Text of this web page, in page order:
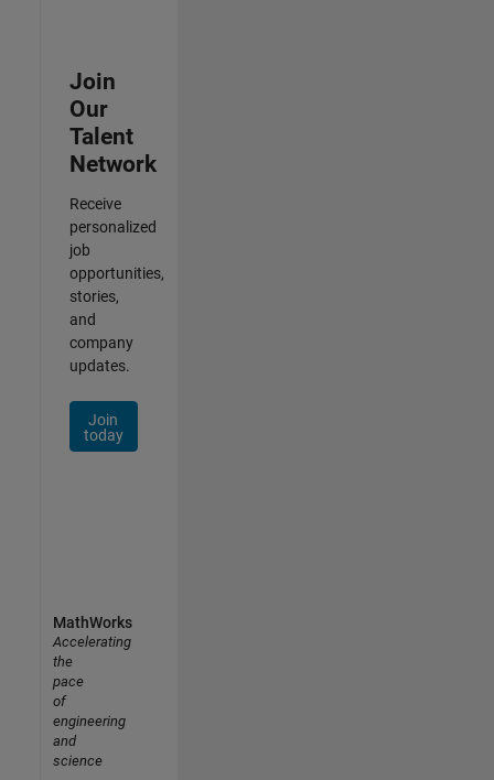
Join
Our
Talent
Network
Receive
personalized
job
opportunities,
stories,
and
company
updates.
Join
today
MathWorks
Accelerating
the
pace
of
engineering
and
science